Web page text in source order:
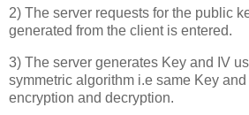
2) The server requests for the public
generated from the client is entered.
3) The server generates Key and IV
symmetric algorithm i.e same Key
encryption and decryption.